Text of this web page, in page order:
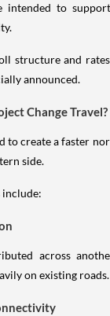
intended to
structure and
announced.
Change Travel?
to create a faster
side.
include:
across
on existing roads.